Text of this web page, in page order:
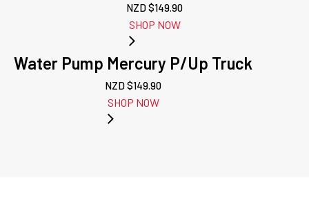
NZD $149.90
SHOP NOW
Water Pump Mercury P/Up Truck
NZD $149.90
SHOP NOW